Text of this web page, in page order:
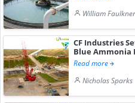
William Faulkner
CF Industries
Blue Ammonia
Read more
Nicholas Sparks